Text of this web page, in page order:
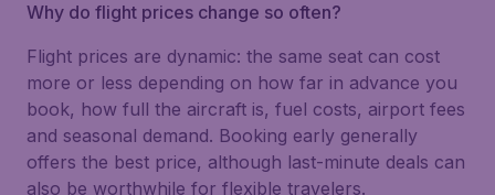
Why do flight prices change so often?
Flight prices are dynamic: the same seat can cost
more or less depending on how far in advance you
book, how full the aircraft is, fuel costs, airport fees
and seasonal demand. Booking early generally
offers the best price, although last-minute deals can
also be worthwhile for flexible travelers.